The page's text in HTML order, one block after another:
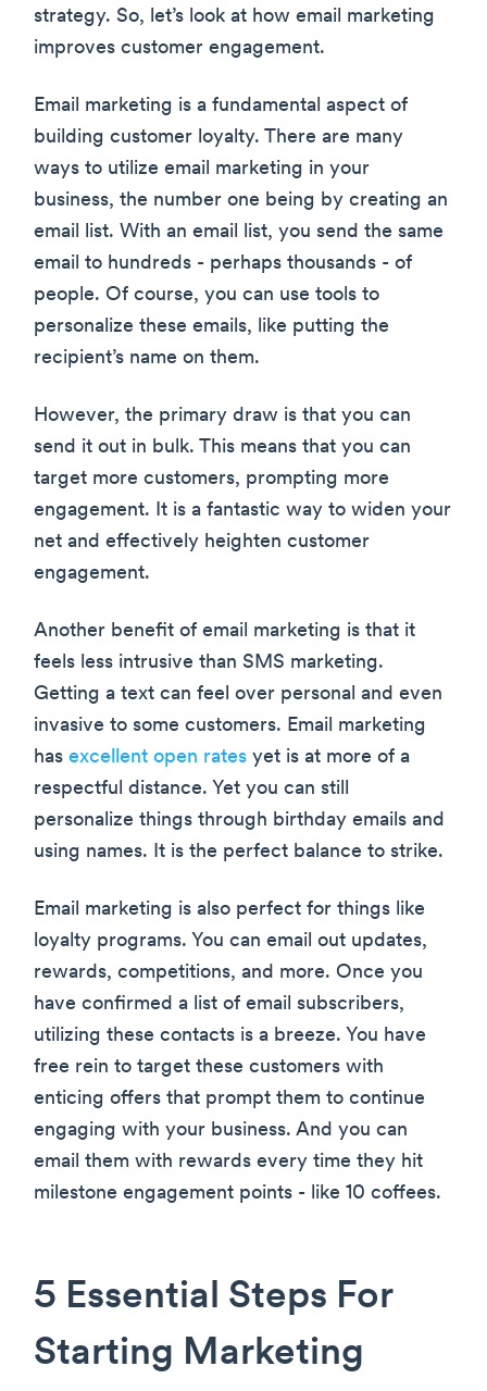
strategy. So, let’s look at how email marketing
improves customer engagement.
Email marketing is a fundamental aspect of
building customer loyalty. There are many
ways to utilize email marketing in your
business, the number one being by creating an
email list. With an email list, you send the same
email to hundreds - perhaps thousands - of
people. Of course, you can use tools to
personalize these emails, like putting the
recipient’s name on them.
However, the primary draw is that you can
send it out in bulk. This means that you can
target more customers, prompting more
engagement. It is a fantastic way to widen your
net and effectively heighten customer
engagement.
Another benefit of email marketing is that it
feels less intrusive than SMS marketing.
Getting a text can feel over personal and even
invasive to some customers. Email marketing
has excellent open rates yet is at more of a
respectful distance. Yet you can still
personalize things through birthday emails and
using names. It is the perfect balance to strike.
Email marketing is also perfect for things like
loyalty programs. You can email out updates,
rewards, competitions, and more. Once you
have confirmed a list of email subscribers,
utilizing these contacts is a breeze. You have
free rein to target these customers with
enticing offers that prompt them to continue
engaging with your business. And you can
email them with rewards every time they hit
milestone engagement points - like 10 coffees.
5 Essential Steps For
Starting Marketing